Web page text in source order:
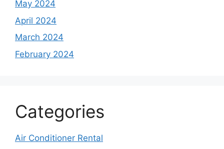
May 2024
April 2024
March 2024
February 2024
Categories
Air Conditioner Rental